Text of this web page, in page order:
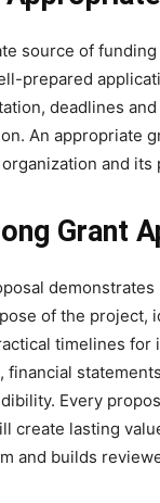
source of
prepared
deadlines
An appropriate
and
Grant
of the project,
timelines
financial
Every
create lasting
and builds